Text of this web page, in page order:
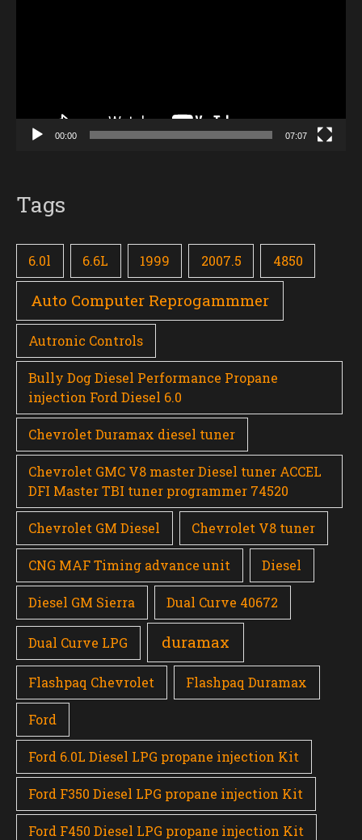
00:00 07:07
Tags
6.0l 6.6L 1999 2007.5 4850
Auto Computer Reprogammmer
Autronic Controls
Bully Dog Diesel Performance Propane
injection Ford Diesel 6.0
Chevrolet Duramax diesel tuner
Chevrolet GMC V8 master Diesel tuner ACCEL
DFI Master TBI tuner programmer 74520
Chevrolet GM Diesel Chevrolet V8 tuner
CNG MAF Timing advance unit Diesel
Diesel GM Sierra Dual Curve 40672
Dual Curve LPG duramax
Flashpaq Chevrolet Flashpaq Duramax
Ford
Ford 6.0L Diesel LPG propane injection Kit
Ford F350 Diesel LPG propane injection Kit
Ford F450 Diesel LPG propane injection Kit